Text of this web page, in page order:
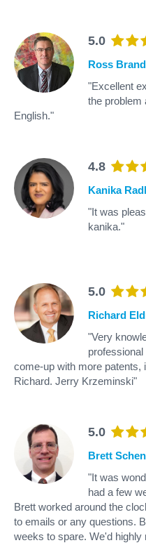
5.0
Ross
"Excellent
the problem
English."
4.8
Kanika
"It was
kanika."
5.0
Richard
"Very
come-up with more patents,
Richard. Jerry Krzeminski"
5.0
Brett
"It was
had a few
Brett worked around the
to emails or any questions.
weeks to spare. We'd